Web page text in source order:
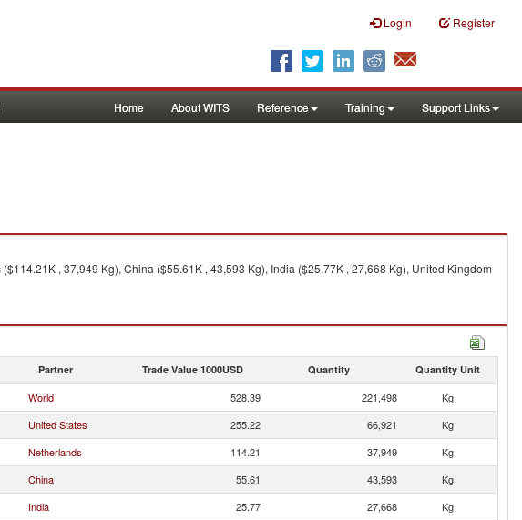
Login Register
Home About WITS Reference Training Support Links
, 37,949 Kg), China ($55.61K , 43,593 Kg), India ($25.77K , 27,668 Kg), United Kingdom
Partner Trade Value 1000USD Quantity Quantity Unit
World 528.39 221,498
Kg
United States 255.22 66,921
Kg
Netherlands 114.21 37,949
Kg
China 55.61 43,593
Kg
India 25.77 27,668
Kg